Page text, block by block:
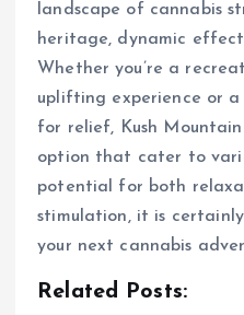
landscape of cannabis
heritage, dynamic
Whether you’re a
uplifting experience or a
for relief, Kush
option that cater to
potential for both
stimulation, it is
your next cannabis
Related Posts: